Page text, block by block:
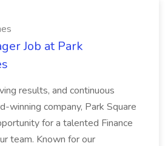
Job at Park
results, and continuous
winning company, Park Square
for a talented Finance
team. Known for our